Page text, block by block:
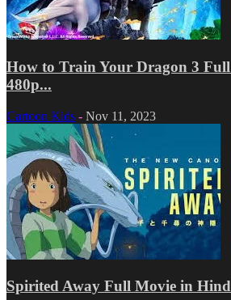
How to Train Your Dragon 3
480p...
Cartoon Kids - Nov 11, 2023
Spirited Away Full Movie in